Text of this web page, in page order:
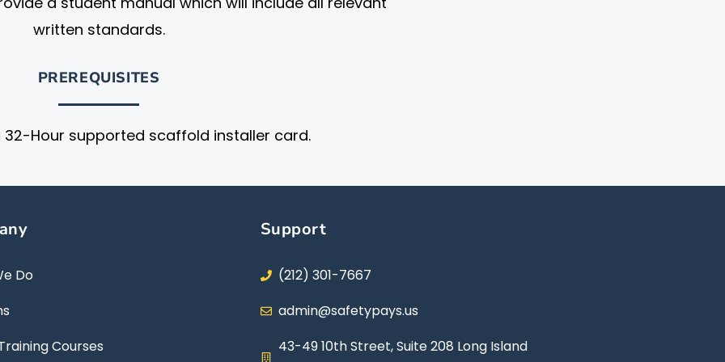
written standards.
PREREQUISITES
32-Hour supported scaffold installer card.
Do
Courses
Support
(212) 301-7667
admin@safetypays.us
43-49 10th Street, Suite 208 Long Island